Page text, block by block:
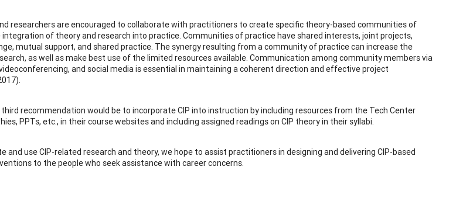
researchers are encouraged to collaborate with practitioners to create specific theory-based communities of
of theory and research into practice. Communities of practice have shared interests, joint projects,
mutual support, and shared practice. The synergy resulting from a community of practice can increase the
as well as make best use of the limited resources available. Communication among community members via
and social media is essential in maintaining a coherent direction and effective project
recommendation would be to incorporate CIP into instruction by including resources from the Tech Center
PPTs, etc., in their course websites and including assigned readings on CIP theory in their syllabi.
and use CIP-related research and theory, we hope to assist practitioners in designing and delivering CIP-based
to the people who seek assistance with career concerns.